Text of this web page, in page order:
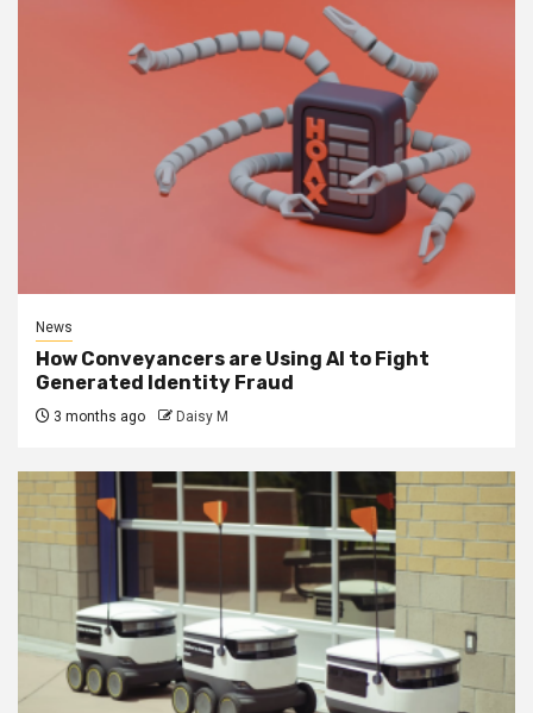
News
How Conveyancers are Using AI to Fight
Generated Identity Fraud
3 months ago Daisy M